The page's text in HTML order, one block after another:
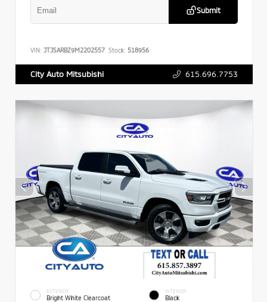
Submit
VIN: JTJSARBZ9M2202557 Stock: 518956
City Auto Mitsubishi 615.696.7753
EXTERIOR
Bright White Clearcoat
INTERIOR
Black